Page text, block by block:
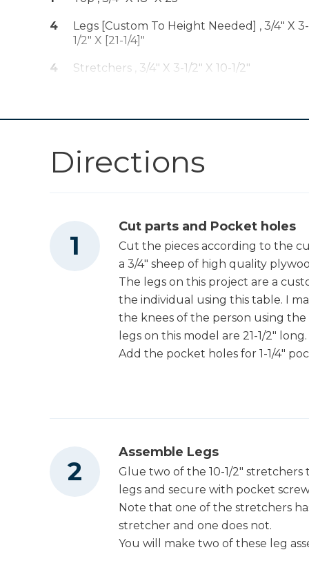
Router (Tool Only)
Kreg 20V Ionic
Drive™ 5" Random
Miter Saw
Table Saw
Tape Measure
4
Legs [Custom To Height Needed] , 3/4" X 3-
1/2" X [21-1/4]"
4 Stretchers , 3/4" X 3-1/2" X 10-1/2"
2 Stretchers , 3/4" X 3-1/2" X 23"
Directions
Cut parts and Pocket holes
Cut the pieces according to the
a 3/4" sheep of high quality
The legs on this project are a
the individual using this table. I
the knees of the person using
legs on this model are 21-1/2" long.
Add the pocket holes for 1-1/4"
Assemble Legs
Glue two of the 10-1/2"
legs and secure with pocket
Note that one of the stretchers
stretcher and one does not.
You will make two of these leg